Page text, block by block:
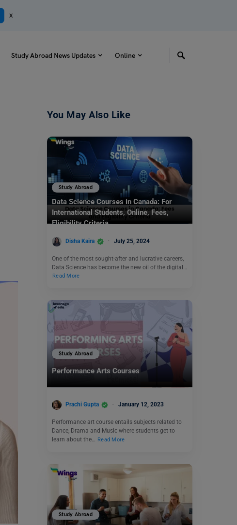
x
Study Abroad News Updates Online
You May Also Like
Study Abroad
Data Science Courses in Canada: For
International Students, Online, Fees,
Eligibility Criteria
Disha Kaira July 25, 2024
One of the most sought-after and lucrative careers,
Data Science has become the new oil of the digital…
Read More
Study Abroad
Performance Arts Courses
Prachi Gupta January 12, 2023
Performance art course entails subjects related to
Dance, Drama and Music where students get to
learn about the… Read More
Study Abroad